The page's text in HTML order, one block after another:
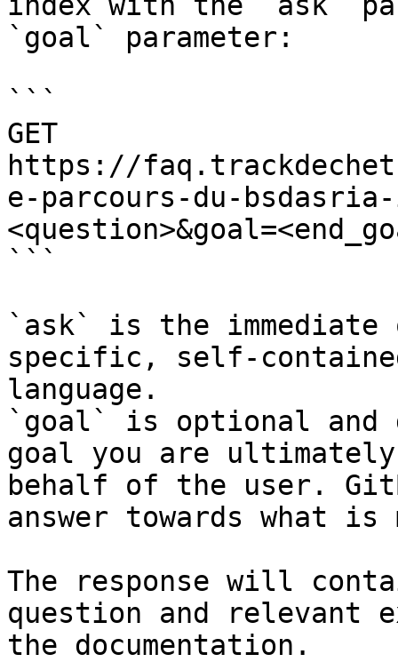
`goal` parameter:
```
GET
https://
e-parcours-du-
```
`ask` is the
specific, self-
language.
`goal` is optional and
goal you are
behalf of the user.
answer towards what
The response will
question and relevant
the documentation.